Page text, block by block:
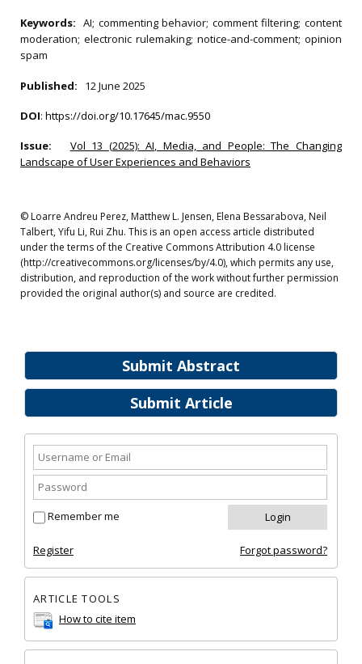
Submit Abstract
Submit Article
Remember me
Register Forgot password?
ARTICLE TOOLS
How to cite item
Keywords:AI; commenting behavior; comment filtering; content
moderation; electronic rulemaking; notice-and-comment; opinion
spam
Published: 12 June 2025
DOI: https://doi.org/10.17645/mac.9550
Issue:
Vol 13 (2025): AI, Media, and People: The Changing
Landscape of User Experiences and Behaviors
© Loarre Andreu Perez, Matthew L. Jensen, Elena Bessarabova, Neil
Talbert, Yifu Li, Rui Zhu. This is an open access article distributed
under the terms of the Creative Commons Attribution 4.0 license
(http://creativecommons.org/licenses/by/4.0), which permits any use,
distribution, and reproduction of the work without further permission
provided the original author(s) and source are credited.